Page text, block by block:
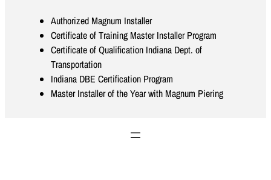
Authorized Magnum Installer
Certificate of Training Master Installer Program
Certificate of Qualification Indiana Dept. of
Transportation
Indiana DBE Certification Program
Master Installer of the Year with Magnum Piering